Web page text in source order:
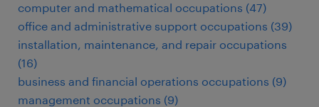
computer and mathematical occupations (47)
office and administrative support occupations (39)
installation, maintenance, and repair occupations
(16)
business and financial operations occupations (9)
management occupations (9)